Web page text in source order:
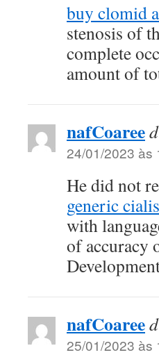
buy clomid
stenosis of
complete
amount of
nafCoaree
24/01/2023 às
He did not
generic
with
of accuracy
nafCoaree
25/01/2023 às